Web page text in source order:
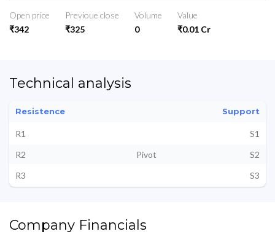
Open price
₹342
Previoue close
₹325
Volume
0
Value
₹0.01 Cr
Technical analysis
Resistence Support
R1
S1
R2
Pivot
S2
R3
S3
Company Financials